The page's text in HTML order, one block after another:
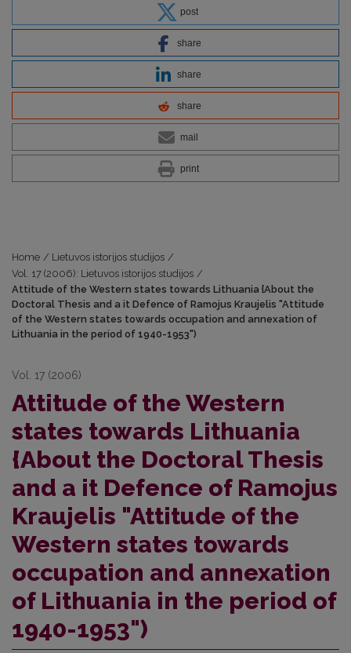
post
share
share
share
mail
print
Home / Lietuvos istorijos studijos /
Vol. 17 (2006): Lietuvos istorijos studijos /
Attitude of the Western states towards Lithuania {About the
Doctoral Thesis and a it Defence of Ramojus Kraujelis "Attitude
of the Western states towards occupation and annexation of
Lithuania in the period of 1940-1953")
Vol. 17 (2006)
Attitude of the Western
states towards Lithuania
{About the Doctoral Thesis
and a it Defence of Ramojus
Kraujelis "Attitude of the
Western states towards
occupation and annexation
of Lithuania in the period of
1940-1953")